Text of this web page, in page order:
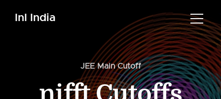
InI India
JEE Main Cutoff